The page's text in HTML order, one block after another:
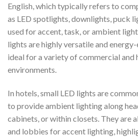
English, which typically refers to
as LED spotlights, downlights, puck
used for accent, task, or ambient
lights are highly versatile and
ideal for a variety of commercial
environments.
In hotels, small LED lights are
to provide ambient lighting along
cabinets, or within closets. They are
and lobbies for accent lighting,